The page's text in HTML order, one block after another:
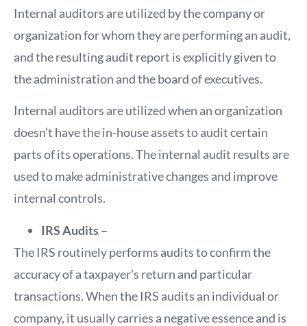
Internal auditors are utilized by the company or
organization for whom they are performing an audit,
and the resulting audit report is explicitly given to
the administration and the board of executives.
Internal auditors are utilized when an organization
doesn’t have the in-house assets to audit certain
parts of its operations. The internal audit results are
used to make administrative changes and improve
internal controls.
IRS Audits –
The IRS routinely performs audits to confirm the
accuracy of a taxpayer’s return and particular
transactions. When the IRS audits an individual or
company, it usually carries a negative essence and is